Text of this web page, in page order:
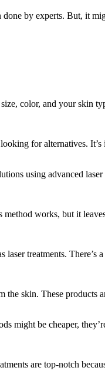
by experts. But, it
color, and your
for alternatives.
using advanced
works, but it
treatments. There’s
the skin. These
might be cheaper,
are top-notch